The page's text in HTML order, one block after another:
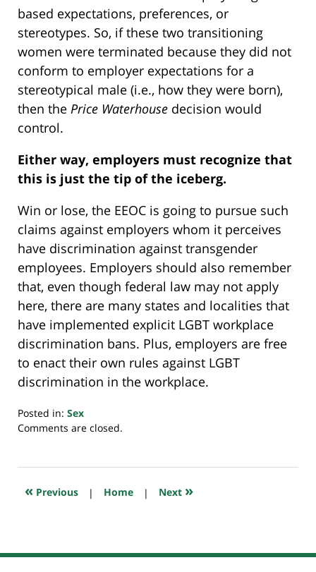
based expectations, preferences, or
stereotypes. So, if these two transitioning
women were terminated because they did not
conform to employer expectations for a
stereotypical male (i.e., how they were born),
then the Price Waterhouse decision would
control.
Either way, employers must recognize that
this is just the tip of the iceberg.
Win or lose, the EEOC is going to pursue such
claims against employers whom it perceives
have discrimination against transgender
employees. Employers should also remember
that, even though federal law may not apply
here, there are many states and localities that
have implemented explicit LGBT workplace
discrimination bans. Plus, employers are free
to enact their own rules against LGBT
discrimination in the workplace.
Posted in: Sex
Updated:
2018
7:52
Comments are closed.
« Previous | Home | Next »